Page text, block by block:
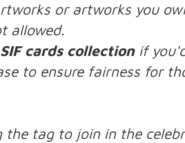
or artworks you
allowed.
cards collectionif
to ensure fairness for
the tag to join in the